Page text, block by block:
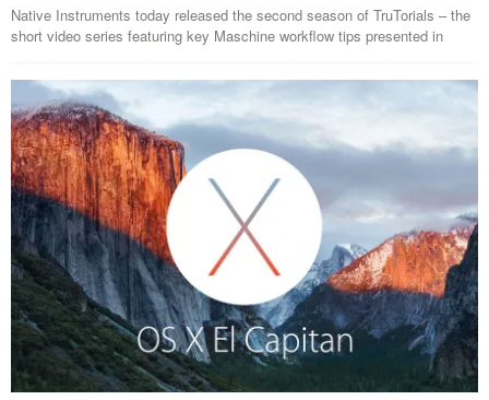
Native Instruments today released the second season of TruTorials – the
short video series featuring key Maschine workflow tips presented in